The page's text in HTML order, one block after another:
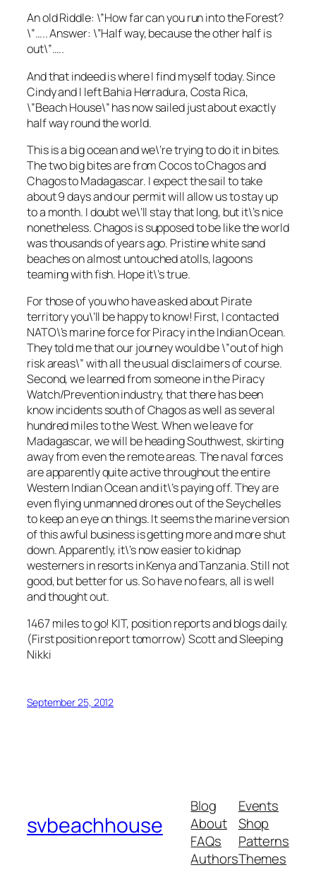
An old Riddle: \”How far can you run into the Forest?
\”….. Answer: \”Half way, because the other half is
out\”…..
And that indeed is where I find myself today. Since
Cindy and I left Bahia Herradura, Costa Rica,
\”Beach House\” has now sailed just about exactly
half way round the world.
This is a big ocean and we\’re trying to do it in bites.
The two big bites are from Cocos to Chagos and
Chagos to Madagascar. I expect the sail to take
about 9 days and our permit will allow us to stay up
to a month. I doubt we\’ll stay that long, but it\’s nice
nonetheless. Chagos is supposed to be like the world
was thousands of years ago. Pristine white sand
beaches on almost untouched atolls, lagoons
teaming with fish. Hope it\’s true.
For those of you who have asked about Pirate
territory you\’ll be happy to know! First, I contacted
NATO\’s marine force for Piracy in the Indian Ocean.
They told me that our journey would be \”out of high
risk areas\” with all the usual disclaimers of course.
Second, we learned from someone in the Piracy
Watch/Prevention industry, that there has been
know incidents south of Chagos as well as several
hundred miles to the West. When we leave for
Madagascar, we will be heading Southwest, skirting
away from even the remote areas. The naval forces
are apparently quite active throughout the entire
Western Indian Ocean and it\’s paying off. They are
even flying unmanned drones out of the Seychelles
to keep an eye on things. It seems the marine version
of this awful business is getting more and more shut
down. Apparently, it\’s now easier to kidnap
westerners in resorts in Kenya and Tanzania. Still not
good, but better for us. So have no fears, all is well
and thought out.
1467 miles to go! KIT, position reports and blogs daily.
(First position report tomorrow) Scott and Sleeping
Nikki
September 25, 2012
svbeachhouse
Blog
About
FAQs
Authors
Events
Shop
Patterns
Themes